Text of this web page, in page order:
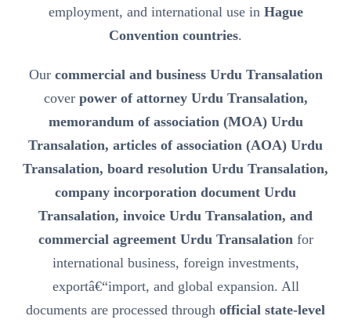
employment, and international use in Hague
Convention countries.
Our commercial and business Urdu Transalation
cover power of attorney Urdu Transalation,
memorandum of association (MOA) Urdu
Transalation, articles of association (AOA) Urdu
Transalation, board resolution Urdu Transalation,
company incorporation document Urdu
Transalation, invoice Urdu Transalation, and
commercial agreement Urdu Transalationfor
international business, foreign investments,
exportâ€“import, and global expansion. All
documents are processed through official state-level